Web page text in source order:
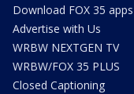
Download FOX 35 apps
Advertise with Us
WRBW NEXTGEN TV
WRBW/FOX 35 PLUS
Closed Captioning